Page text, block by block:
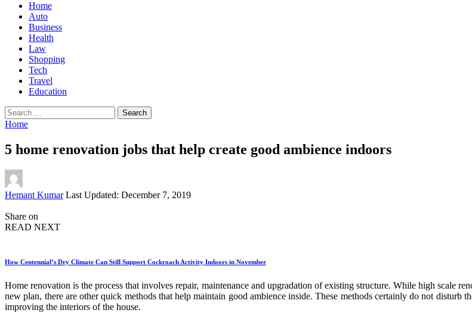
Home
Auto
Business
Health
Law
Shopping
Tech
Travel
Education
Search
for:
Home
5 home renovation jobs that help create good ambience indoors
Posted
Hemant Kumar Last Updated: December 7, 2019
Share on
READ NEXT
How Centennial’s Dry Climate Can Still Support Cockroach Activity Indoors in November
Home renovation is the process that involves repair, maintenance and upgradation of existing structure. While high scale
new plan, there are other quick methods that help maintain good ambience inside. These methods certainly do not disturb
improving the interiors of the house.